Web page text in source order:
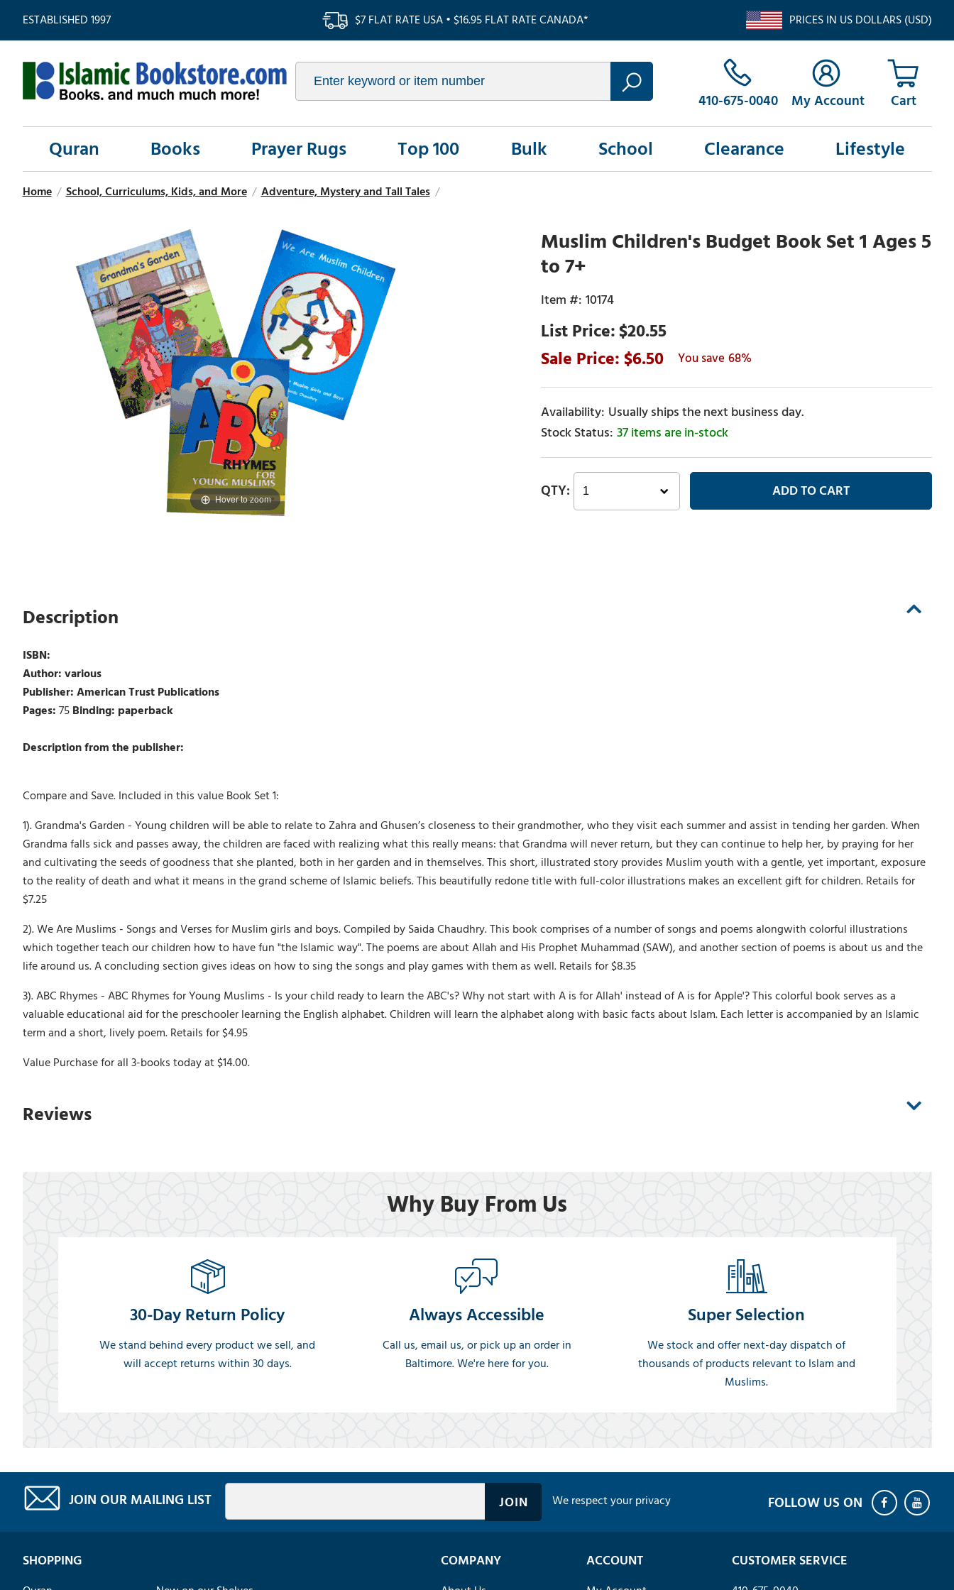
ESTABLISHED 1997 $7 FLAT RATE USA • $16.95 FLAT RATE CANADA* PRICES IN US DOLLARS (USD)
410-675-0040 My Account
Quran Books Prayer Rugs Top 100 Bulk School Clearance Lifestyle
Home / School, Curriculums, Kids, and More / Adventure, Mystery and Tall Tales /
Hover to zoom
Muslim Children's Budget Book Set 1 Ages 5
to 7+
10174
$20.55
6.50
68%
Usually ships the next business day.
37 items are in-stock
Description
ISBN:
Author: various
Publisher: American Trust Publications
Pages:75Binding: paperback
Description from the publisher:
Compare and Save. Included in this value Book Set 1:
1). Grandma's Garden - Young children will be able to relate to Zahra and Ghusen’s closeness to their grandmother, who they visit each summer and assist in tending her garden. When
Grandma falls sick and passes away, the children are faced with realizing what this really means: that Grandma will never return, but they can continue to help her, by praying for her
and cultivating the seeds of goodness that she planted, both in her garden and in themselves. This short, illustrated story provides Muslim youth with a gentle, yet important, exposure
to the reality of death and what it means in the grand scheme of Islamic beliefs. This beautifully redone title with full-color illustrations makes an excellent gift for children. Retails for
$7.25
2). We Are Muslims - Songs and Verses for Muslim girls and boys. Compiled by Saida Chaudhry. This book comprises of a number of songs and poems alongwith colorful illustrations
which together teach our children how to have fun "the Islamic way". The poems are about Allah and His Prophet Muhammad (SAW), and another section of poems is about us and the
life around us. A concluding section gives ideas on how to sing the songs and play games with them as well. Retails for $8.35
3). ABC Rhymes - ABC Rhymes for Young Muslims - Is your child ready to learn the ABC's? Why not start with A is for Allah' instead of A is for Apple'? This colorful book serves as a
valuable educational aid for the preschooler learning the English alphabet. Children will learn the alphabet along with basic facts about Islam. Each letter is accompanied by an Islamic
term and a short, lively poem. Retails for $4.95
Value Purchase for all 3-books today at $14.00.
Reviews
Why Buy From Us
30-Day Return Policy
We stand behind every product we sell, and
will accept returns within 30 days.
Always Accessible
Call us, email us, or pick up an order in
Baltimore. We're here for you.
Super Selection
We stock and offer next-day dispatch of
thousands of products relevant to Islam and
Muslims.
JOIN OUR MAILING LIST We respect your privacy
SHOPPING COMPANY ACCOUNT CUSTOMER SERVICE